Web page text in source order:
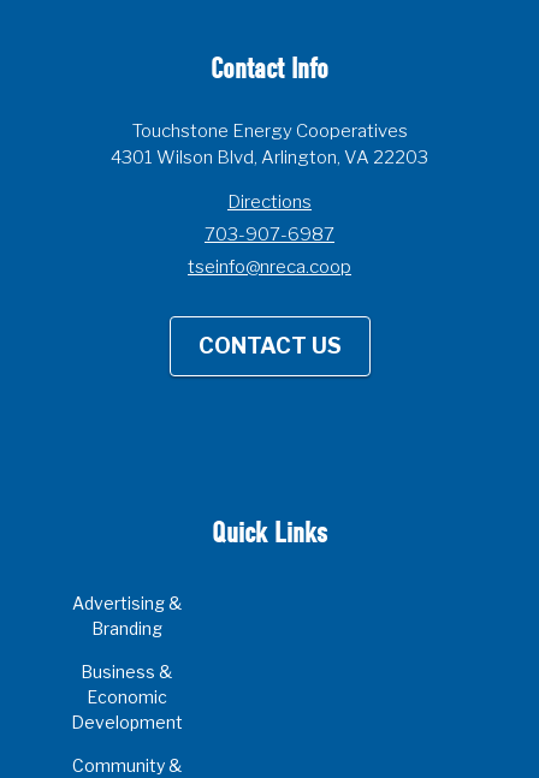
Contact Info
Touchstone Energy Cooperatives
4301 Wilson Blvd, Arlington, VA 22203
Directions
703-907-6987
tseinfo@nreca.coop
CONTACT US
Quick Links
Advertising &
Branding
Business &
Economic
Development
Community &